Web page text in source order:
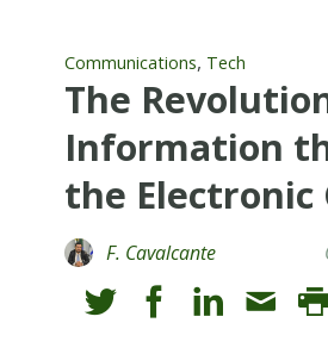
Communications, Tech
The
Information
the Electronic
F. Cavalcante